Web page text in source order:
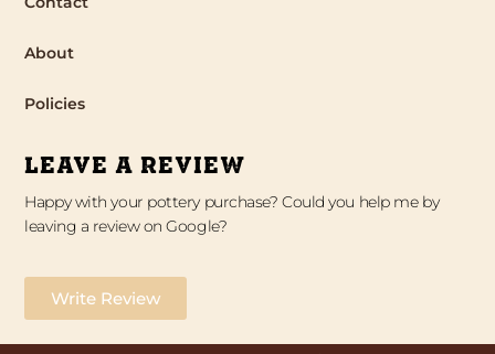
About
Policies
LEAVE A REVIEW
Happy with your pottery purchase? Could you help me by
leaving a review on Google?
Write Review